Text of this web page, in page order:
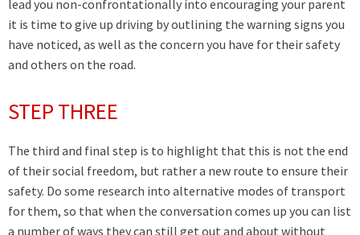
lead you non-confrontationally into encouraging your parent
it is time to give up driving by outlining the warning signs you
have noticed, as well as the concern you have for their safety
and others on the road.
STEP THREE
The third and final step is to highlight that this is not the end
of their social freedom, but rather a new route to ensure their
safety. Do some research into alternative modes of transport
for them, so that when the conversation comes up you can list
a number of ways they can still get out and about without